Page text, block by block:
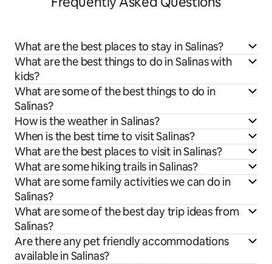
What are the best places to stay in Salinas?
What are the best things to do in Salinas with
kids?
What are some of the best things to do in
Salinas?
How is the weather in Salinas?
When is the best time to visit Salinas?
What are the best places to visit in Salinas?
What are some hiking trails in Salinas?
What are some family activities we can do in
Salinas?
What are some of the best day trip ideas from
Salinas?
Are there any pet friendly accommodations
available in Salinas?